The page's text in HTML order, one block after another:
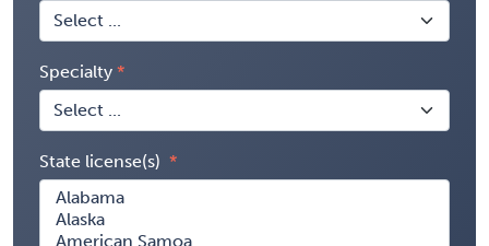
Specialty
State license(s)